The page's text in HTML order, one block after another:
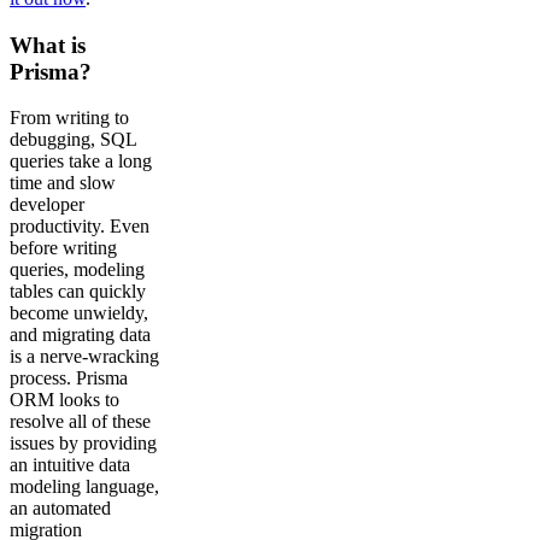
What is
Prisma?
From writing to
debugging, SQL
queries take a long
time and slow
developer
productivity. Even
before writing
queries, modeling
tables can quickly
become unwieldy,
and migrating data
is a nerve-wracking
process. Prisma
ORM looks to
resolve all of these
issues by providing
an intuitive data
modeling language,
an automated
migration